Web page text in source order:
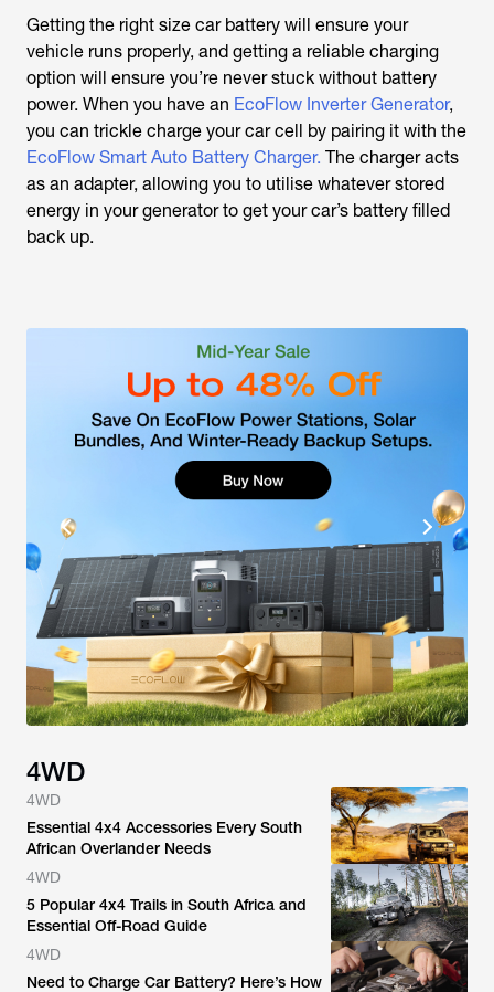
Getting the right size car battery will ensure your
vehicle runs properly, and getting a reliable charging
option will ensure you’re never stuck without battery
power. When you have an EcoFlow Inverter Generator,
you can trickle charge your car cell by pairing it with the
EcoFlow Smart Auto Battery Charger. The charger acts
as an adapter, allowing you to utilise whatever stored
energy in your generator to get your car’s battery filled
back up.
4WD
4WD
Essential 4x4 Accessories Every South
African Overlander Needs
4WD
5 Popular 4x4 Trails in South Africa and
Essential Off-Road Guide
4WD
Need to Charge Car Battery? Here’s How